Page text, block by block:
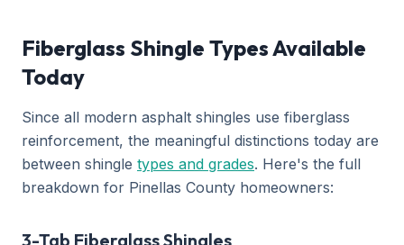
Fiberglass Shingle Types Available
Today
Since all modern asphalt shingles use fiberglass
reinforcement, the meaningful distinctions today are
between shingle types and grades. Here's the full
breakdown for Pinellas County homeowners:
3-Tab Fiberglass Shingles